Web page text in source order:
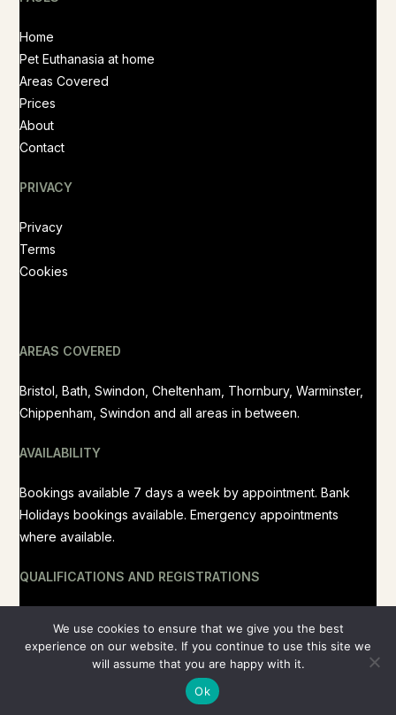
Home
Pet Euthanasia at home
Areas Covered
Prices
About
Contact
PRIVACY
Privacy
Terms
Cookies
AREAS COVERED
Bristol, Bath, Swindon, Cheltenham, Thornbury, Warminster,
Chippenham, Swindon and all areas in between.
AVAILABILITY
Bookings available 7 days a week by appointment. Bank
Holidays bookings available. Emergency appointments
where available.
QUALIFICATIONS AND REGISTRATIONS
Copyright 2026 - Peaceful Paws
We use cookies to ensure that we give you the best
experience on our website. If you continue to use this site we
will assume that you are happy with it.
Ok